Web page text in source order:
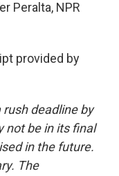
Peralta, NPR
provided by
deadline by
not be in its final
in the future.
The